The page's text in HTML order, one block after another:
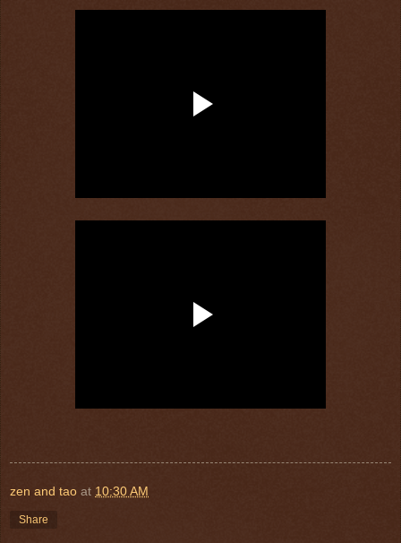
zen and tao at 10:30 AM
Share